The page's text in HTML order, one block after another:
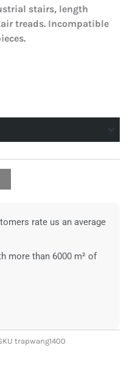
stairs, length
treads. Incompatible
rate us an average
more than 6000 m² of
trapwang1400